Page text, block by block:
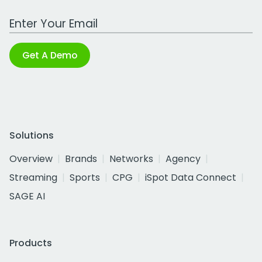
Work Email Address
Get A Demo
Solutions
Overview
Brands Networks
Agency
Streaming
Sports CPG
iSpot Data Connect
SAGE AI
Products